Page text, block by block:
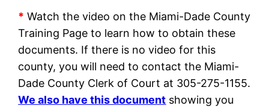
* Watch the video on the Miami-Dade County
Training Page to learn how to obtain these
documents. If there is no video for this
county, you will need to contact the Miami-
Dade County Clerk of Court at 305-275-1155.
We also have this document showing you